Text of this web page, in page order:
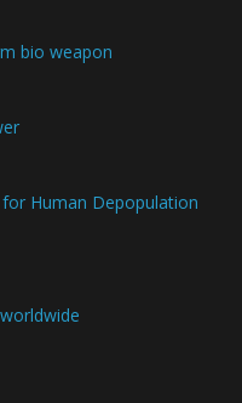
bio weapon
Human Depopulation